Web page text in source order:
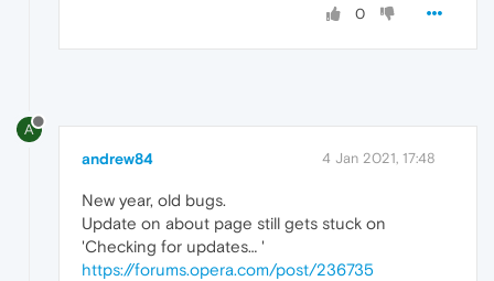
0
A
andrew84 4 Jan 2021, 17:48
New year, old bugs.
Update on about page still gets stuck on
'Checking for updates… '
https://forums.opera.com/post/236735